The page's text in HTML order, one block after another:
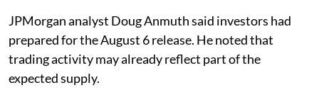
JPMorgan analyst Doug Anmuth said investors had
prepared for the August 6 release. He noted that
trading activity may already reflect part of the
expected supply.